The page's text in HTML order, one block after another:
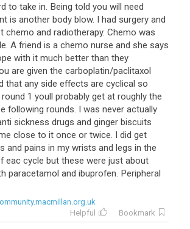
to take in. Being told you will need
is another body blow. I had surgery and
chemo and radiotherapy. Chemo was
A friend is a chemo nurse and she says
with it much better than they
are given the carboplatin/paclitaxol
that any side effects are cyclical so
1 youll probably get at roughly the
following rounds. I was never actually
sickness drugs and ginger biscuits
close to it once or twice. I did get
and pains in my wrists and legs in the
eac cycle but these were just about
paracetamol and ibuprofen. Peripheral
Helpful
Bookmark